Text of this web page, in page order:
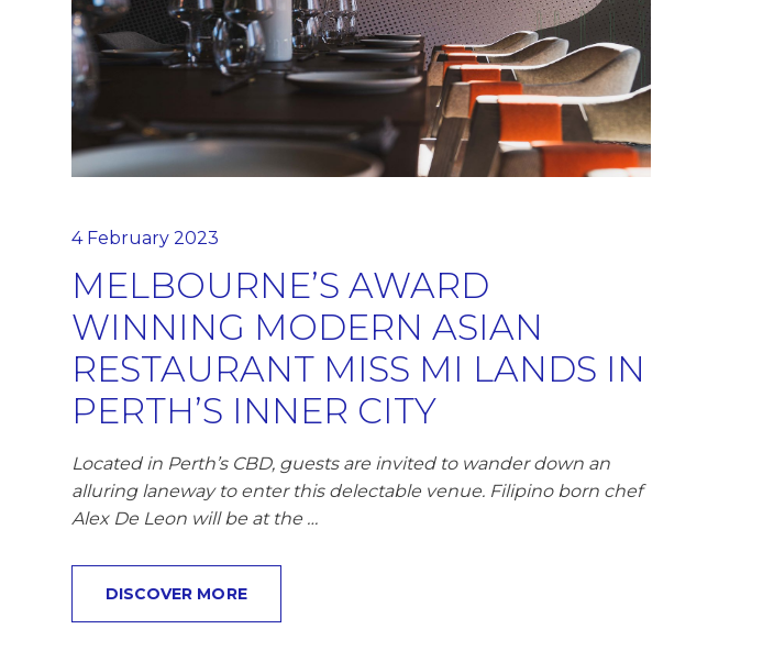
4 February 2023
MELBOURNE’S AWARD
WINNING MODERN ASIAN
RESTAURANT MISS MI LANDS IN
PERTH’S INNER CITY
Located in Perth’s CBD, guests are invited to wander down an
alluring laneway to enter this delectable venue. Filipino born chef
Alex De Leon will be at the …
DISCOVER MORE